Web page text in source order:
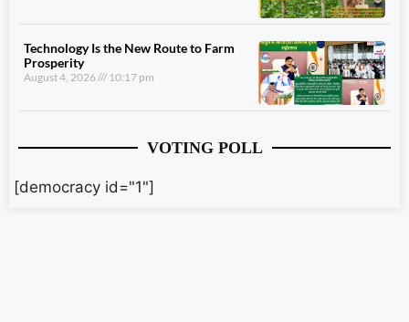
Technology Is the New Route to Farm
Prosperity
August 4, 2026 10:17 pm
VOTING POLL
[democracy id="1"]